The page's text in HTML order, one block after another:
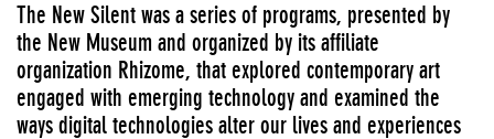
The New Silent was a series of programs, presented by
the New Museum and organized by its affiliate
organization Rhizome, that explored contemporary art
engaged with emerging technology and examined the
ways digital technologies alter our lives and experiences